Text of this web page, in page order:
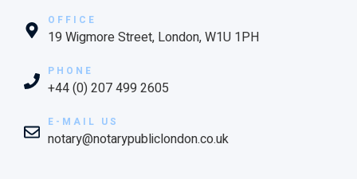
OFFICE
19 Wigmore Street, London, W1U 1PH
PHONE
+44 (0) 207 499 2605
E-MAIL US
notary@notarypubliclondon.co.uk